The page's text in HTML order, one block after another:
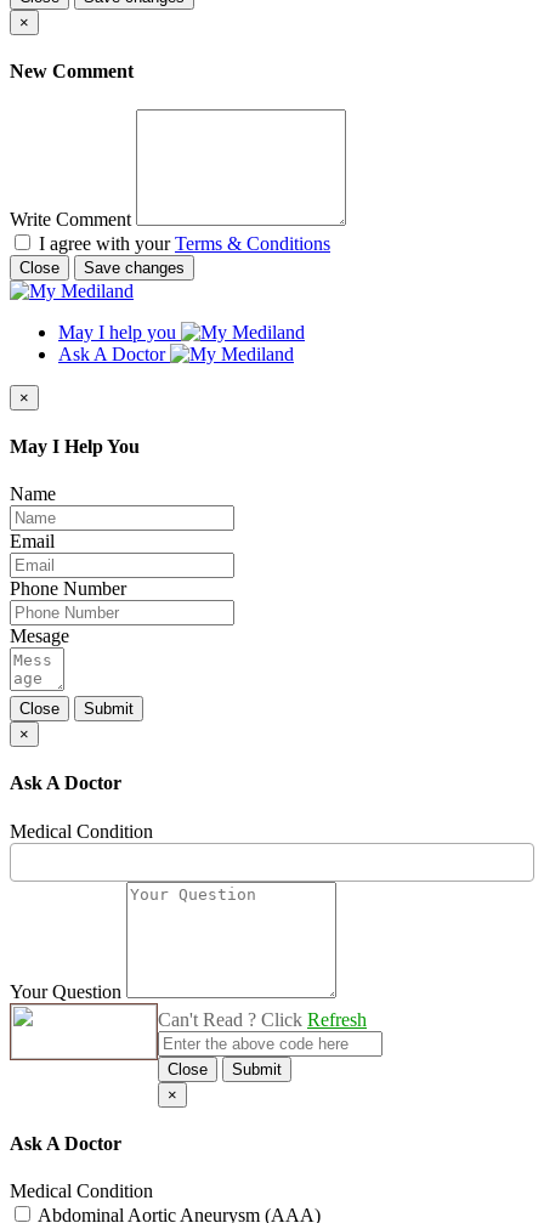
×
New Comment
Write Comment
I agree with yourTerms & Conditions
Close Save changes
May I help you
Ask A Doctor
×
May I Help You
Name
Email
Phone Number
Mesage
Close
Submit
×
Ask A Doctor
Medical Condition
Your Question
Can't Read ? Click Refresh
Close
Submit
×
Ask A Doctor
Medical Condition
Abdominal Aortic Aneurysm (AAA)